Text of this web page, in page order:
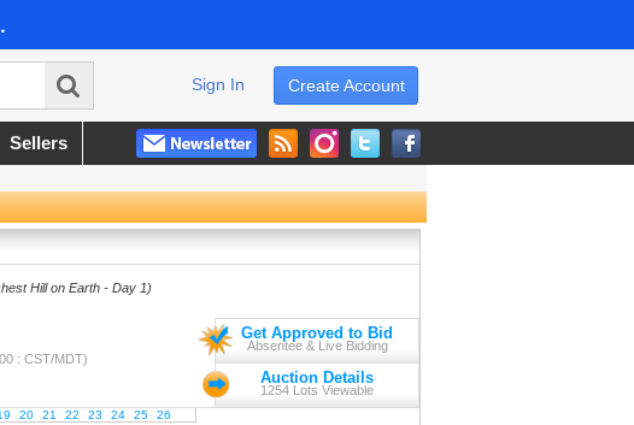
Create Account
Sign In
Sellers
Hill on Earth - Day 1)
Get Approved to Bid
Absentee & Live Bidding
Auction Details
1254 Lots Viewable
: CST/MDT)
20 21 22 23 24 25 26